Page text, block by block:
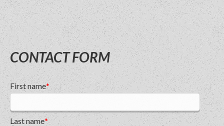
CONTACT FORM
First name*
Last name*